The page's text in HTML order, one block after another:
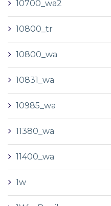
10700_wa2
10800_tr
10800_wa
10831_wa
10985_wa
11380_wa
11400_wa
1w